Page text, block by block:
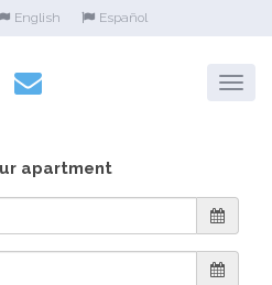
English Español
apartment